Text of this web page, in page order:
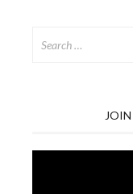
for: